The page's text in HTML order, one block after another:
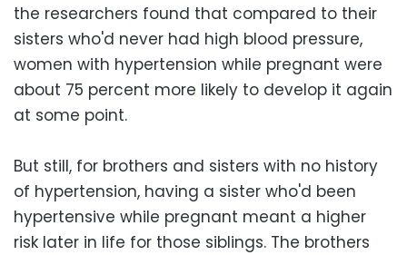
the researchers found that compared to their
sisters who'd never had high blood pressure,
women with hypertension while pregnant were
about 75 percent more likely to develop it again
at some point.
But still, for brothers and sisters with no history
of hypertension, having a sister who'd been
hypertensive while pregnant meant a higher
risk later in life for those siblings. The brothers